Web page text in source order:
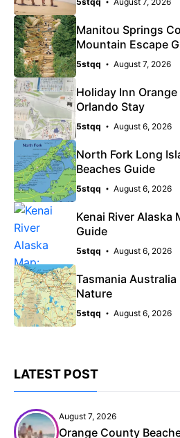
Manitou Springs
Mountain Escape
5stqq August 7, 2026
Holiday Inn
Orlando Stay
5stqq August 6, 2026
North Fork Long
Beaches Guide
5stqq August 6, 2026
Kenai River Alaska
Guide
5stqq August 6, 2026
Tasmania
Nature
5stqq August 6, 2026
LATEST POST
August 7, 2026
Orange County